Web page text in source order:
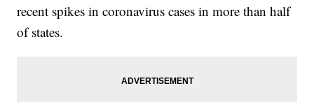
recent spikes in coronavirus cases in more than half
of states.